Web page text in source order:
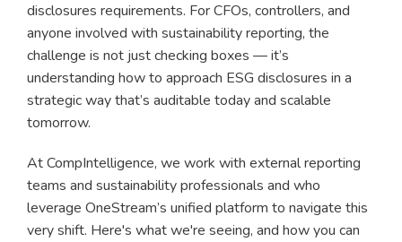
disclosures requirements. For CFOs, controllers, and
anyone involved with sustainability reporting, the
challenge is not just checking boxes — it’s
understanding how to approach ESG disclosures in a
strategic way that’s auditable today and scalable
tomorrow.
At CompIntelligence, we work with external reporting
teams and sustainability professionals and who
leverage OneStream’s unified platform to navigate this
very shift. Here's what we're seeing, and how you can